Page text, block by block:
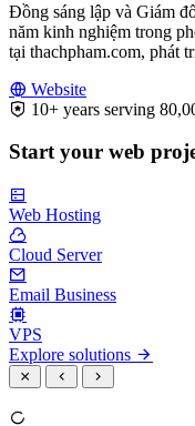
Đồng sáng lập và Giám
năm kinh nghiệm trong
tại thachpham.com, phát
Website
10+ years serving
Start your web
Web Hosting
Cloud Server
Email Business
VPS
Explore solutions